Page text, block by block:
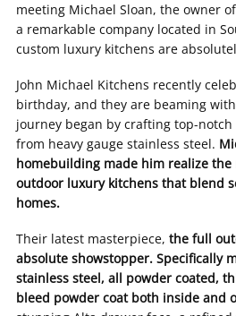
meeting Michael Sloan, the owner
a remarkable company located in
custom luxury kitchens are
John Michael Kitchens recently
birthday, and they are beaming
journey began by crafting top-
from heavy gauge stainless steel.
homebuilding made him realize
outdoor luxury kitchens that blend
homes.
Their latest masterpiece, the full
absolute showstopper. Specifically
stainless steel, all powder coated,
bleed powder coat both inside and